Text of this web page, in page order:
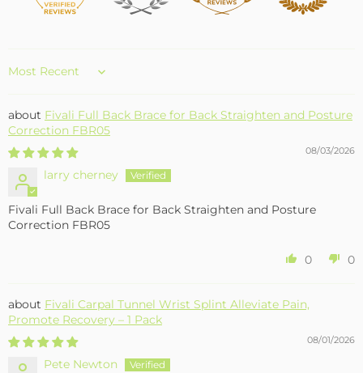
Sort by
Fivali Full Back Brace for Back Straighten and Posture
Correction FBR05
08/03/2026
larry cherney
Fivali Full Back Brace for Back Straighten and Posture
Correction FBR05
0 0
Fivali Carpal Tunnel Wrist Splint Alleviate Pain,
Promote Recovery – 1 Pack
08/01/2026
Pete Newton